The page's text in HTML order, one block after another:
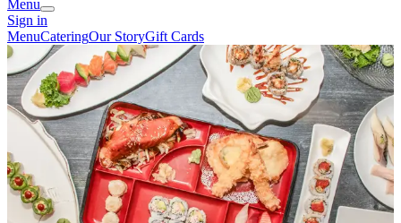
Menu
Sign in
MenuCateringOur StoryGift Cards